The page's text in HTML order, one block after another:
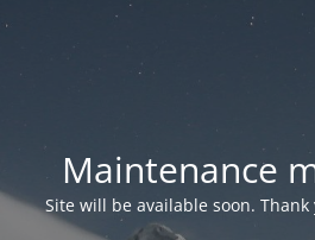
Maintenance
Site will be available soon.